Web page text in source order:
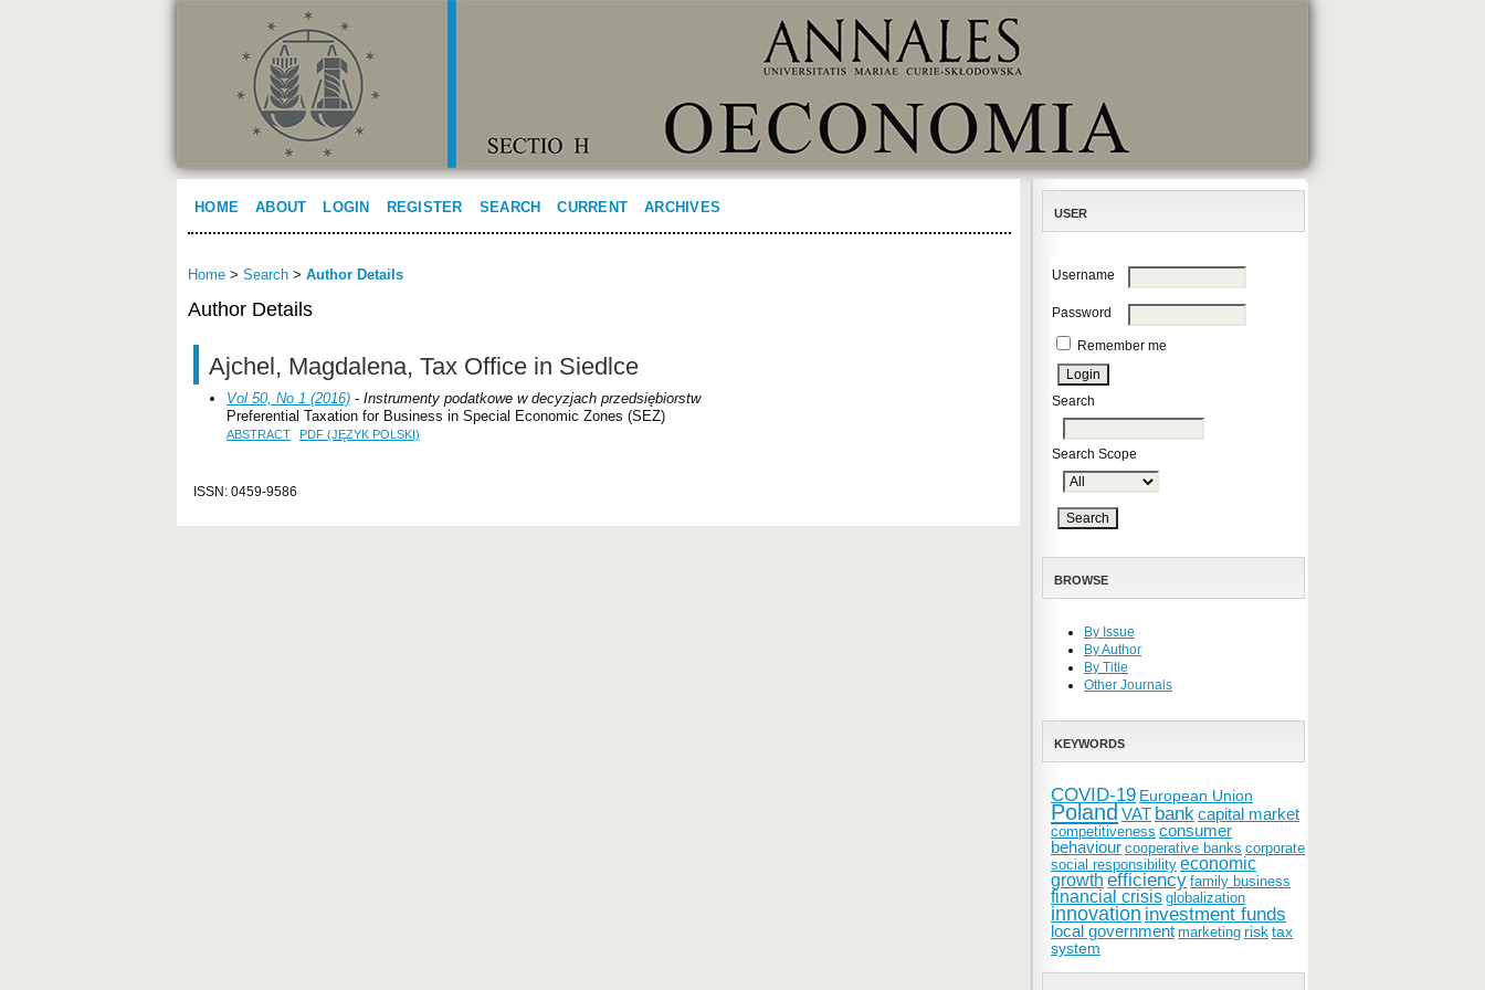
USER
Username
Password
Remember me
Search
Search Scope
BROWSE
By Issue
By Author
By Title
Other Journals
KEYWORDS
COVID-19 European Union
Poland VAT bankcapital market
competitiveness consumer
behaviour cooperative banks corporate
social responsibility economic
growth efficiency family business
financial crisis globalization
innovation investment funds
local government marketing risktax
system
HOME ABOUT LOGIN REGISTER SEARCH CURRENT ARCHIVES
Home > Search > Author Details
Author Details
Ajchel, Magdalena, Tax Office in Siedlce
Vol 50, No 1 (2016) - Instrumenty podatkowe w decyzjach przedsiębiorstw
Preferential Taxation for Business in Special Economic Zones (SEZ)
ABSTRACT PDF (JĘZYK POLSKI)
ISSN: 0459-9586